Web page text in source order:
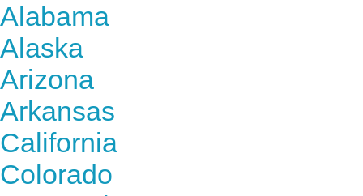
Alabama
Alaska
Arizona
Arkansas
California
Colorado